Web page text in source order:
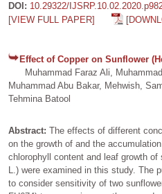
DOI: 10.29322/
[VIEW FULL PAPER]
Effect of Copper on Sunflower
Muhammad Faraz Ali, Muhammad
Muhammad Abu Bakar, Mehwish,
Tehmina Batool
Abstract: The effects of different
on the growth of and the
chlorophyll content and leaf growth of
L.) were examined in this study. The
to consider sensitivity of two